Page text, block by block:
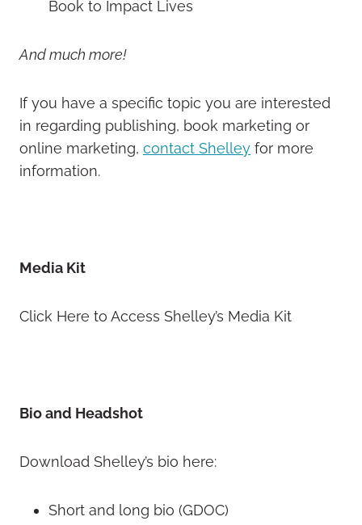
Book to Impact Lives
And much more!
If you have a specific topic you are interested
in regarding publishing, book marketing or
online marketing, contact Shelley for more
information.
Media Kit
Click Here to Access Shelley’s Media Kit
Bio and Headshot
Download Shelley’s bio here:
Short and long bio (GDOC)